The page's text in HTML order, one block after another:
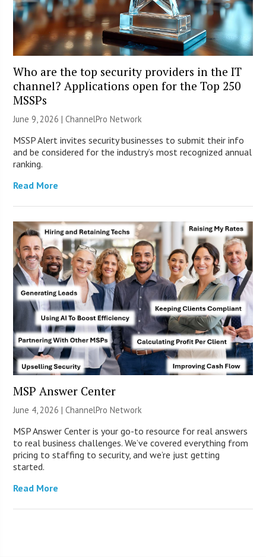
Who are the top security providers in the IT
channel? Applications open for the Top 250
MSSPs
June 9, 2026 |ChannelPro Network
MSSP Alert invites security businesses to submit their info
and be considered for the industry’s most recognized annual
ranking.
Read More
MSP Answer Center
June 4, 2026 |ChannelPro Network
MSP Answer Center is your go-to resource for real answers
to real business challenges. We’ve covered everything from
pricing to staffing to security, and we’re just getting
started.
Read More